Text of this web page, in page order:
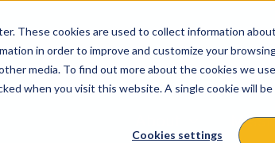
These cookies are used to collect information
in order to improve and customize your
media. To find out more about the cookies we
when you visit this website. A single cookie will
Cookies settings